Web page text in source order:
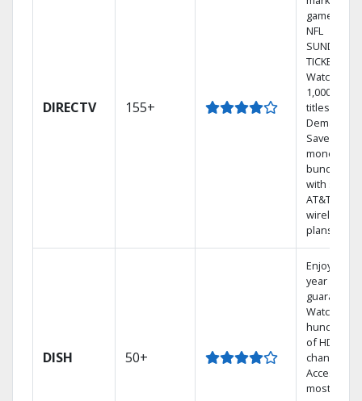
DIRECTV 155+
games on
NFL
SUNDAY
TICKET.
Watch
1,000s of
titles On
Demand.
Save
money by
bundling
with select
AT&T
wireless
plans.
DISH 50+
Enjoy a 2-
year price
guarantee.
Watch
hundreds
of HD
channels.
Access the
most